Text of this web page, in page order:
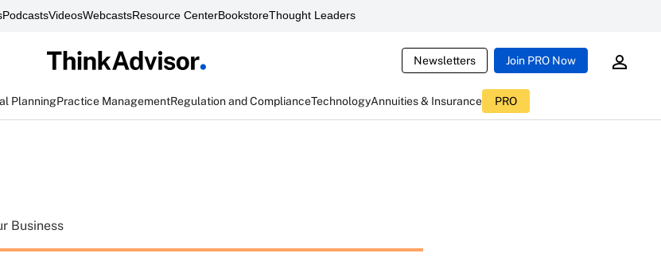
PodcastsVideosWebcastsResource CenterBookstoreThought Leaders
Newsletters Join PRO Now
PlanningPractice ManagementRegulation and ComplianceTechnologyAnnuities & Insurance PRO
Business